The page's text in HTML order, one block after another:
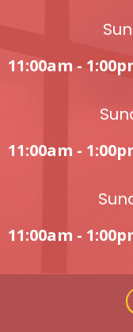
11:00am -
11:00am -
11:00am -